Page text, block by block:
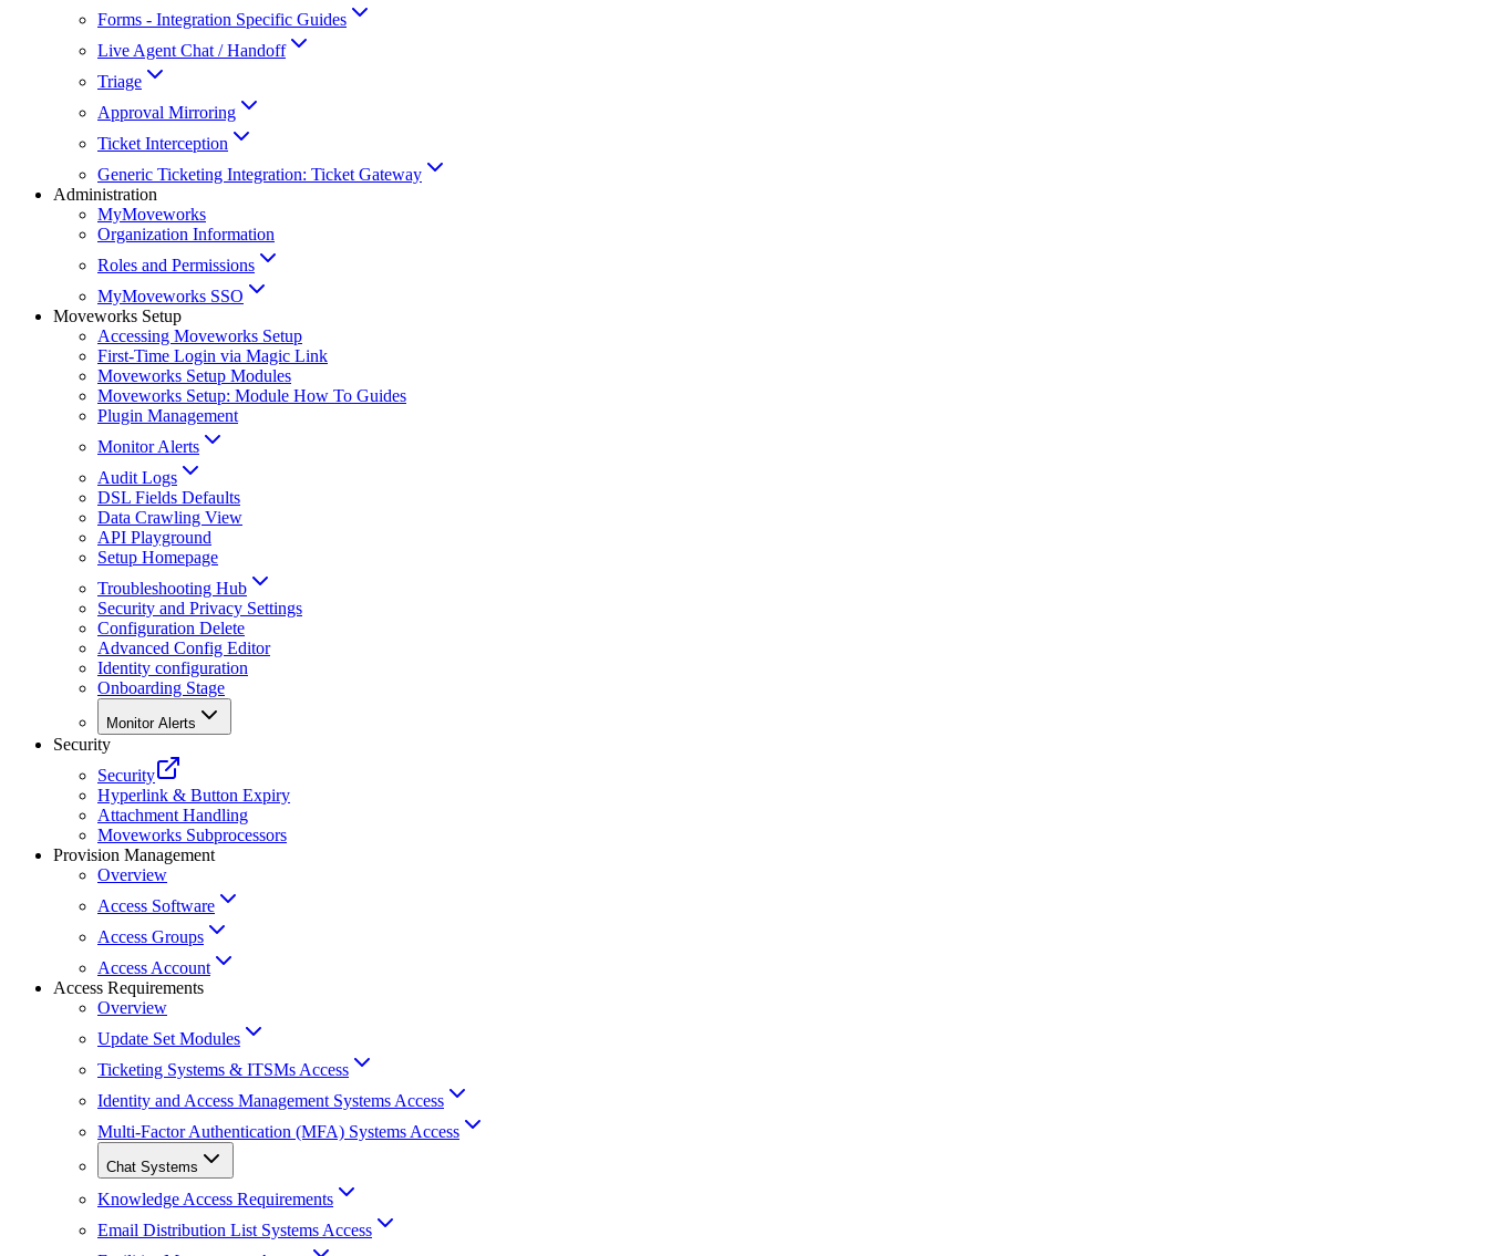
Forms - Integration Specific Guides
Live Agent Chat / Handoff
Triage
Approval Mirroring
Ticket Interception
Generic Ticketing Integration: Ticket Gateway
Administration
MyMoveworks
Organization Information
Roles and Permissions
MyMoveworks SSO
Moveworks Setup
Accessing Moveworks Setup
First-Time Login via Magic Link
Moveworks Setup Modules
Moveworks Setup: Module How To Guides
Plugin Management
Monitor Alerts
Audit Logs
DSL Fields Defaults
Data Crawling View
API Playground
Setup Homepage
Troubleshooting Hub
Security and Privacy Settings
Configuration Delete
Advanced Config Editor
Identity configuration
Onboarding Stage
Monitor Alerts
Security
Security
Hyperlink & Button Expiry
Attachment Handling
Moveworks Subprocessors
Provision Management
Overview
Access Software
Access Groups
Access Account
Access Requirements
Overview
Update Set Modules
Ticketing Systems & ITSMs Access
Identity and Access Management Systems Access
Multi-Factor Authentication (MFA) Systems Access
Chat Systems
Knowledge Access Requirements
Email Distribution List Systems Access